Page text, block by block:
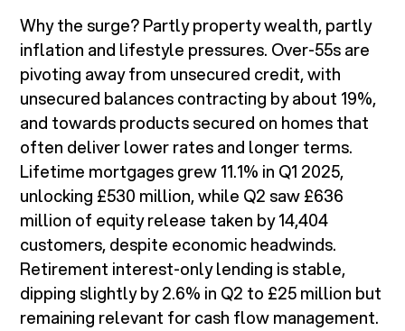
Why the surge? Partly property wealth, partly
inflation and lifestyle pressures. Over-55s are
pivoting away from unsecured credit, with
unsecured balances contracting by about 19%,
and towards products secured on homes that
often deliver lower rates and longer terms.
Lifetime mortgages grew 11.1% in Q1 2025,
unlocking £530 million, while Q2 saw £636
million of equity release taken by 14,404
customers, despite economic headwinds.
Retirement interest-only lending is stable,
dipping slightly by 2.6% in Q2 to £25 million but
remaining relevant for cash flow management.